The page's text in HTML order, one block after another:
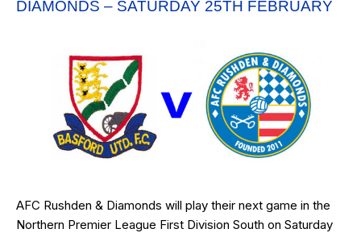
DIAMONDS – SATURDAY 25TH FEBRUARY
AFC Rushden & Diamonds will play their next game in the
Northern Premier League First Division South on Saturday